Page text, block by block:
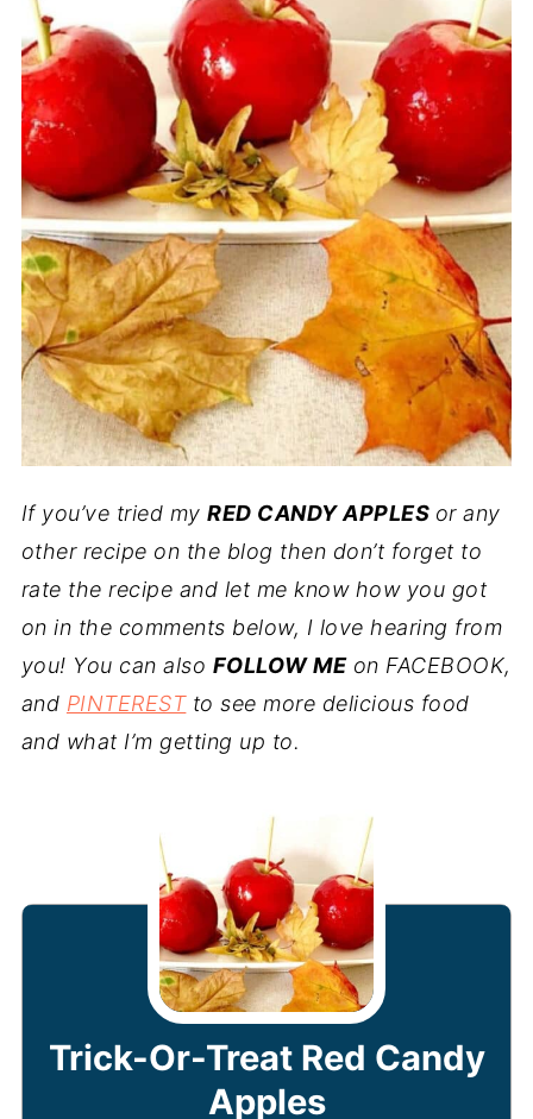
If you’ve tried myRED CANDY APPLES or any
other recipe on the blog then don’t forget to
rate the recipe and let me know how you got
on in the comments below, I love hearing from
you! You can also FOLLOW MEon FACEBOOK,
and PINTERESTto see more delicious food
and what I’m getting up to.
Trick-Or-Treat Red Candy
Apples